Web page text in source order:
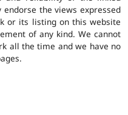
the views expressed
or its listing on this website
of any kind. We cannot
all the time and we have no